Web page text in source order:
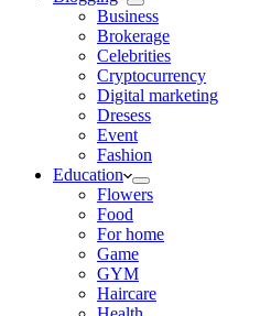
Business
Brokerage
Celebrities
Cryptocurrency
Digital marketing
Dresess
Event
Fashion
Education
Flowers
Food
For home
Game
GYM
Haircare